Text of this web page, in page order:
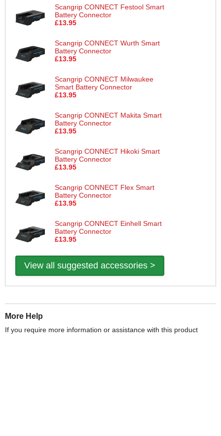
Scangrip CONNECT Festool Smart
Battery Connector
£13.95
Scangrip CONNECT Wurth Smart
Battery Connector
£13.95
Scangrip CONNECT Milwaukee
Smart Battery Connector
£13.95
Scangrip CONNECT Makita Smart
Battery Connector
£13.95
Scangrip CONNECT Hikoki Smart
Battery Connector
£13.95
Scangrip CONNECT Flex Smart
Battery Connector
£13.95
Scangrip CONNECT Einhell Smart
Battery Connector
£13.95
View all suggested accessories >
More Help
If you require more information or assistance with this product